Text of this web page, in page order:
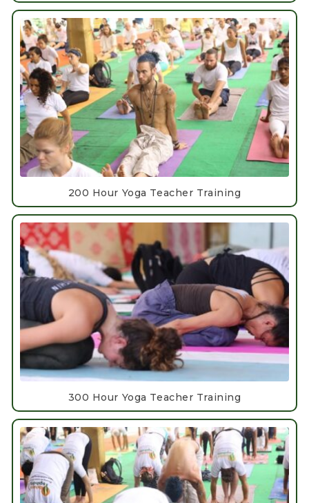
200 Hour Yoga Teacher Training
300 Hour Yoga Teacher Training